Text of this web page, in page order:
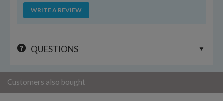
WRITE A REVIEW
QUESTIONS
Customers also bought